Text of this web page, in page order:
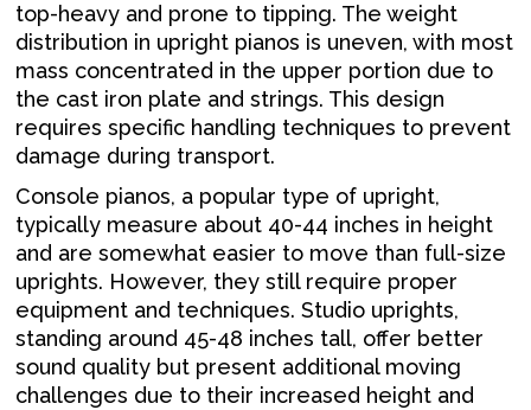
top-heavy and prone to tipping. The weight
distribution in upright pianos is uneven, with most
mass concentrated in the upper portion due to
the cast iron plate and strings. This design
requires specific handling techniques to prevent
damage during transport.
Console pianos, a popular type of upright,
typically measure about 40-44 inches in height
and are somewhat easier to move than full-size
uprights. However, they still require proper
equipment and techniques. Studio uprights,
standing around 45-48 inches tall, offer better
sound quality but present additional moving
challenges due to their increased height and